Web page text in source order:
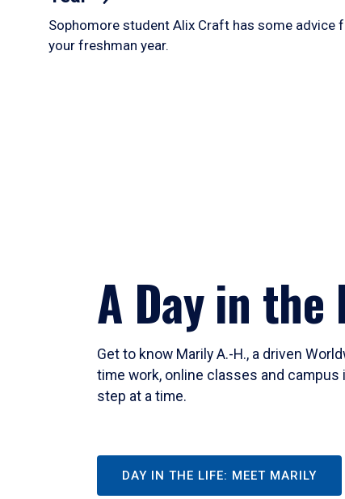
Sophomore student Alix Craft has some
your freshman year.
A Day in the
Get to know Marily A.-H., a driven
time work, online classes and
step at a time.
DAY IN THE LIFE: MEET MARILY